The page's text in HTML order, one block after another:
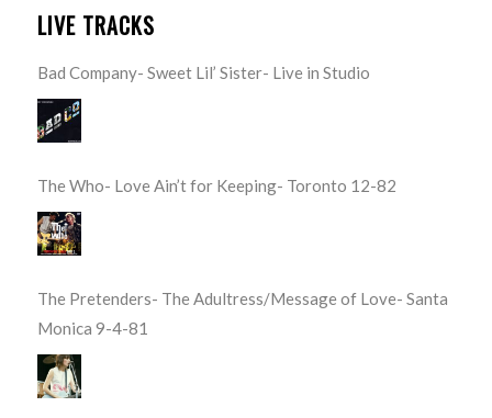
LIVE TRACKS
Bad Company- Sweet Lil’ Sister- Live in Studio
The Who- Love Ain’t for Keeping- Toronto 12-82
The Pretenders- The Adultress/Message of Love- Santa
Monica 9-4-81